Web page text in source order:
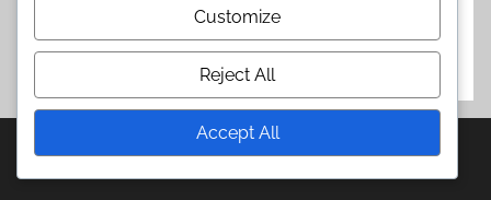
Event Redeem Gifts
Step-Up Banner Bonuses
WordPress Theme: Donovan by ThemeZee.
Customize
Reject All
Accept All